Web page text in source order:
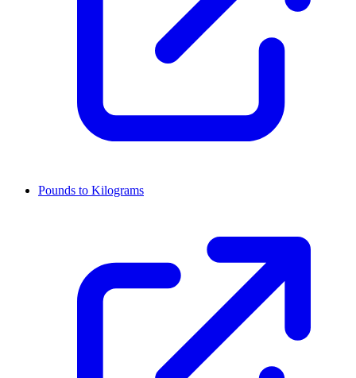
Pounds to Kilograms